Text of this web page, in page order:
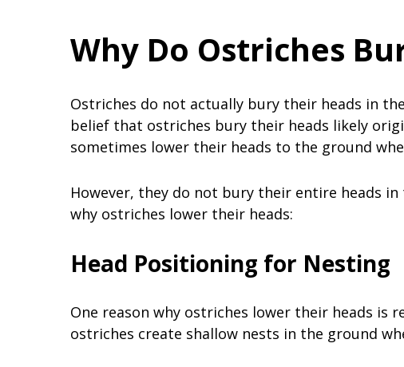
Why Do Ostriches
Ostriches do not actually bury their heads in
belief that ostriches bury their heads likely
sometimes lower their heads to the ground
However, they do not bury their entire heads
why ostriches lower their heads:
Head Positioning for Nesting
One reason why ostriches lower their heads is
ostriches create shallow nests in the ground